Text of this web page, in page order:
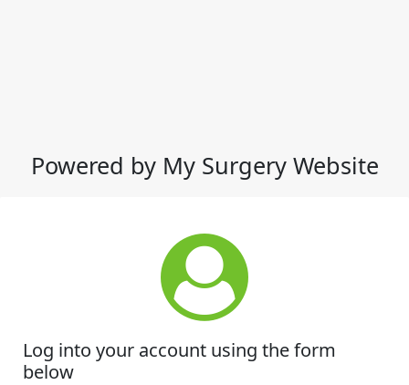
Powered by My Surgery Website
Log into your account using the form
below